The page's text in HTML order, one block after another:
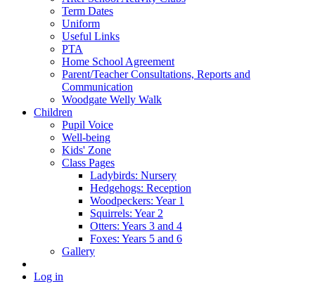
Term Dates
Uniform
Useful Links
PTA
Home School Agreement
Parent/Teacher Consultations, Reports and
Communication
Woodgate Welly Walk
Children
Pupil Voice
Well-being
Kids' Zone
Class Pages
Ladybirds: Nursery
Hedgehogs: Reception
Woodpeckers: Year 1
Squirrels: Year 2
Otters: Years 3 and 4
Foxes: Years 5 and 6
Gallery
Log in